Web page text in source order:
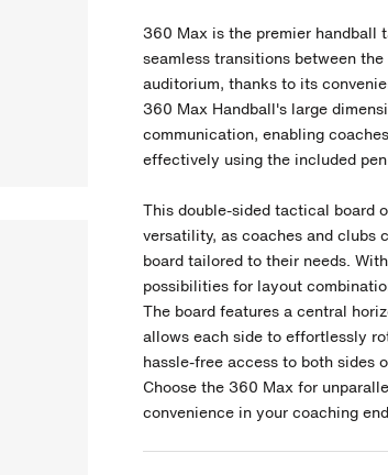
360 Max is the premier handball
seamless transitions between
auditorium, thanks to its
360 Max Handball's large
communication, enabling
effectively using the included
This double-sided tactical board
versatility, as coaches and clubs
board tailored to their needs.
possibilities for layout
The board features a central
allows each side to effortlessly
hassle-free access to both sides
Choose the 360 Max for
convenience in your coaching